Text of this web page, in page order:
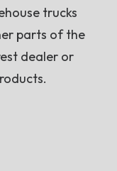
trucks
parts of the
dealer or